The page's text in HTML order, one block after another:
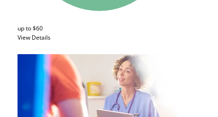
up to $60
View Details